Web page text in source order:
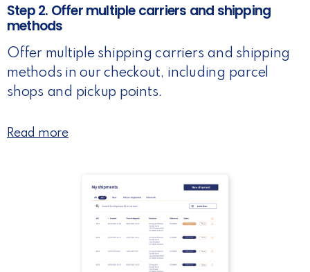
Step 2. Offer multiple carriers and shipping
methods
Offer multiple shipping carriers and shipping
methods in our checkout, including parcel
shops and pickup points.
Read more